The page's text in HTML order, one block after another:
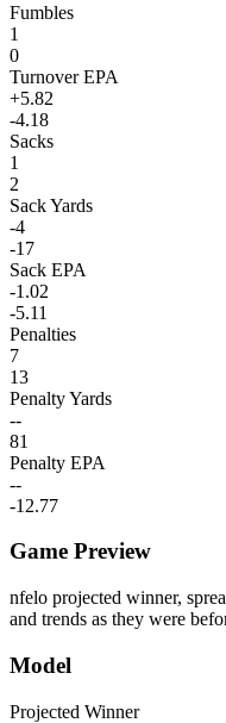
Fumbles
1
0
Turnover EPA
+5.82
-4.18
Sacks
1
2
Sack Yards
-4
-17
Sack EPA
-1.02
-5.11
Penalties
7
13
Penalty Yards
--
81
Penalty EPA
--
-12.77
Game Preview
nfelo projected winner,
and trends as they were
Model
Projected Winner